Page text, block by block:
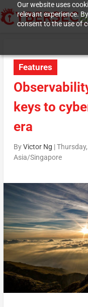
Our website uses
relevant experience.
consent to the use of
Features
keys to
era
ByVictor Ng |
Asia/Singapore